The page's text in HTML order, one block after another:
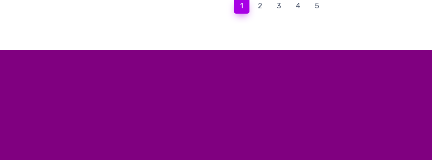
1(current)
2 3 4 5